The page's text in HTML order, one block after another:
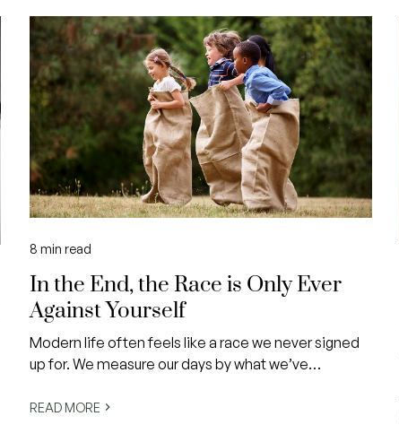
8 min read
In the End, the Race is Only Ever
Against Yourself
Modern life often feels like a race we never signed
up for. We measure our days by what we’ve
and keep a silent scoreboard in our minds career
READ MORE